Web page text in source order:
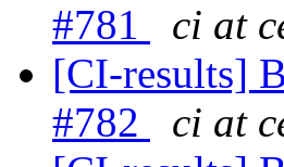
#781
ci at
[CI-results]
#782
ci at